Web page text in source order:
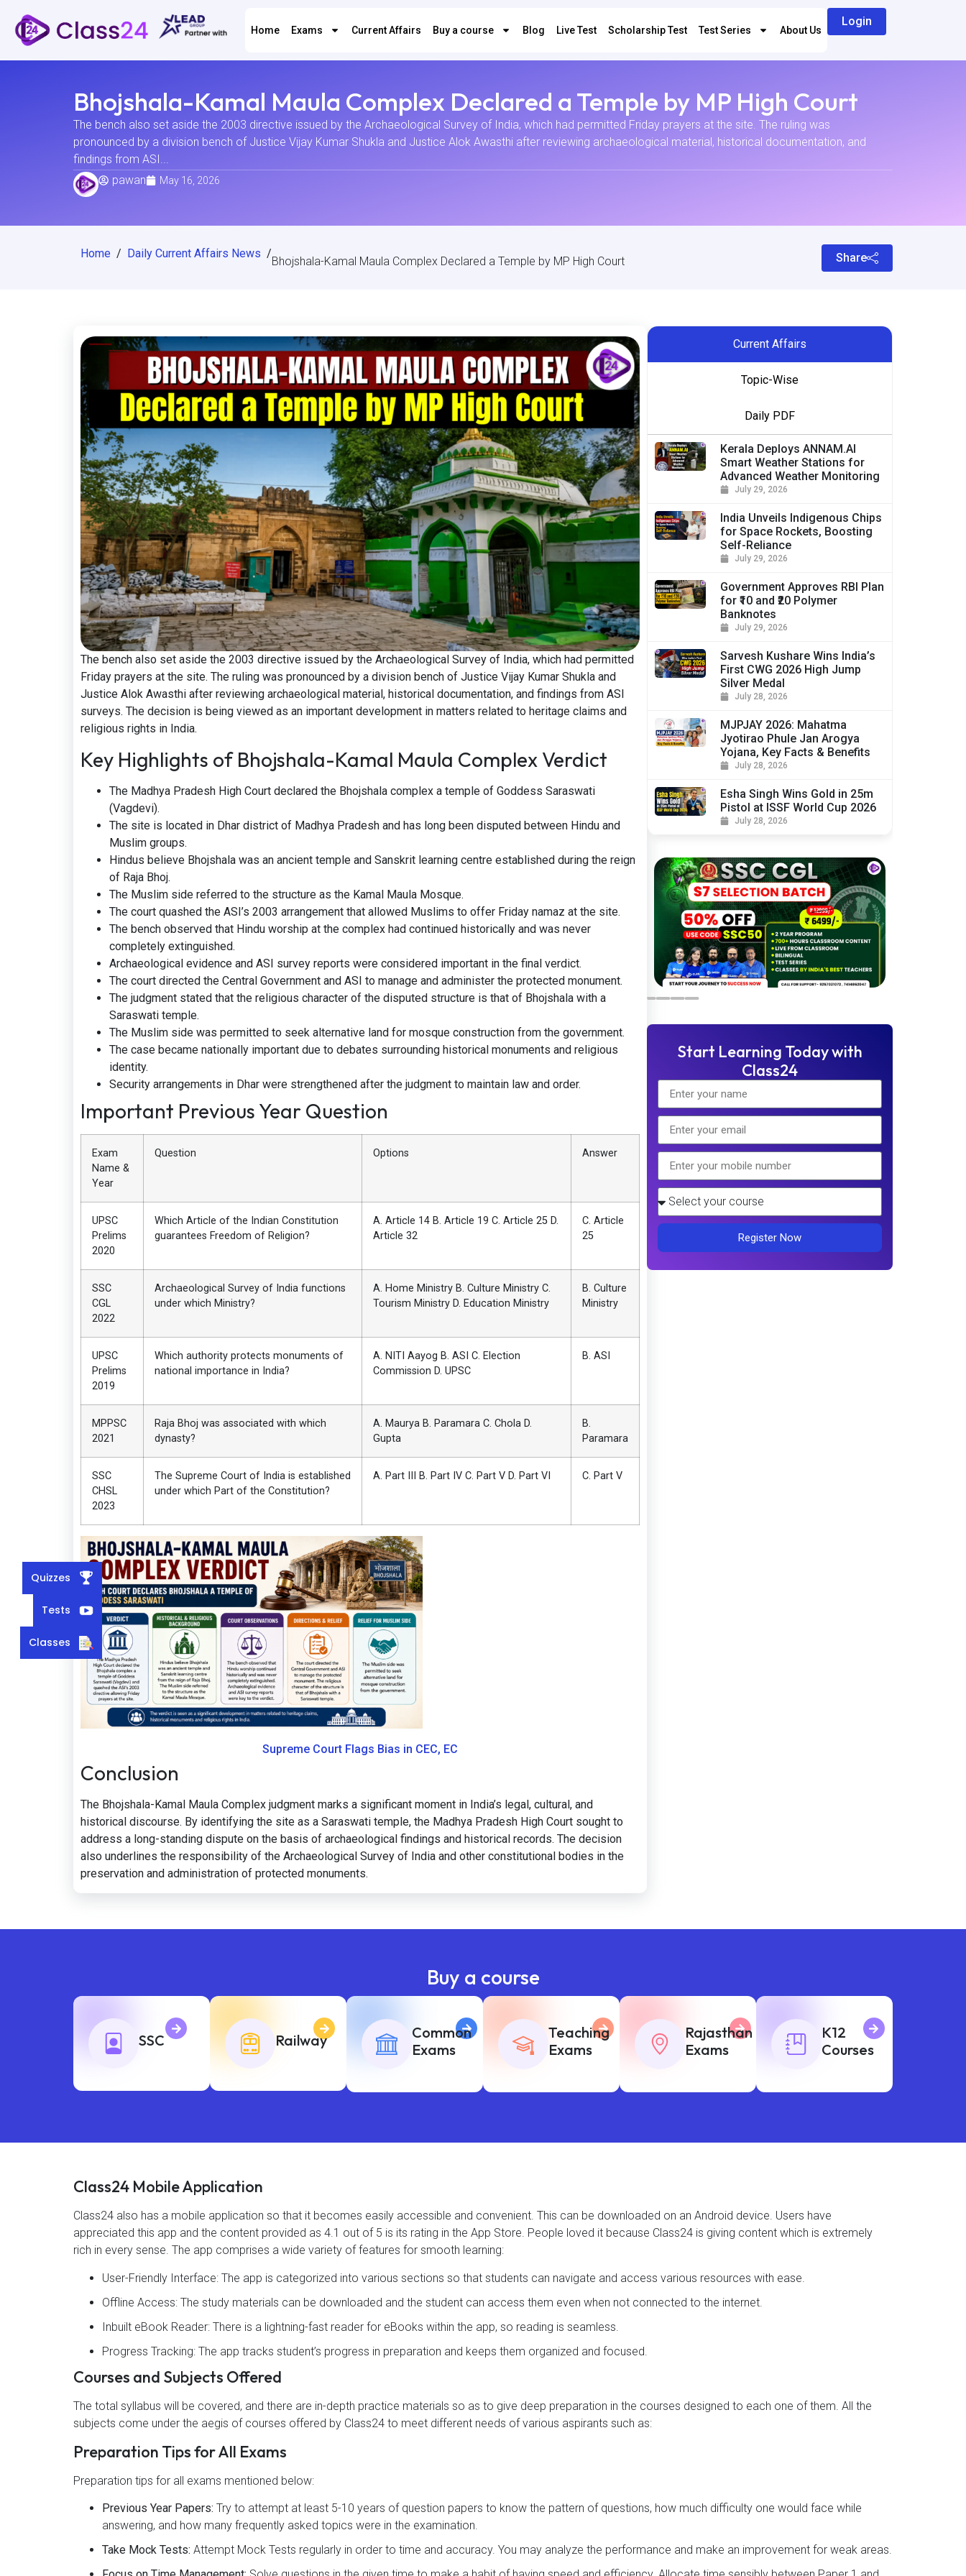
Home Exams Current Affairs Buy a course Blog Live Test Scholarship Test Test Series About Us
Login
Bhojshala-Kamal Maula Complex Declared a Temple by MP High Court
The bench also set aside the 2003 directive issued by the Archaeological Survey of India, which had permitted Friday prayers at the site. The ruling was
pronounced by a division bench of Justice Vijay Kumar Shukla and Justice Alok Awasthi after reviewing archaeological material, historical documentation, and
findings from ASI...
pawan
May 16, 2026
Home / Daily Current Affairs News /
Bhojshala-Kamal Maula Complex Declared a Temple by MP High Court Share
The bench also set aside the 2003 directive issued by the Archaeological Survey of India, which had permitted
Friday prayers at the site. The ruling was pronounced by a division bench of Justice Vijay Kumar Shukla and
Justice Alok Awasthi after reviewing archaeological material, historical documentation, and findings from ASI
surveys. The decision is being viewed as an important development in matters related to heritage claims and
religious rights in India.
Key Highlights of Bhojshala-Kamal Maula Complex Verdict
The Madhya Pradesh High Court declared the Bhojshala complex a temple of Goddess Saraswati
(Vagdevi).
The site is located in Dhar district of Madhya Pradesh and has long been disputed between Hindu and
Muslim groups.
Hindus believe Bhojshala was an ancient temple and Sanskrit learning centre established during the reign
of Raja Bhoj.
The Muslim side referred to the structure as the Kamal Maula Mosque.
The court quashed the ASI’s 2003 arrangement that allowed Muslims to offer Friday namaz at the site.
The bench observed that Hindu worship at the complex had continued historically and was never
completely extinguished.
Archaeological evidence and ASI survey reports were considered important in the final verdict.
The court directed the Central Government and ASI to manage and administer the protected monument.
The judgment stated that the religious character of the disputed structure is that of Bhojshala with a
Saraswati temple.
The Muslim side was permitted to seek alternative land for mosque construction from the government.
The case became nationally important due to debates surrounding historical monuments and religious
identity.
Security arrangements in Dhar were strengthened after the judgment to maintain law and order.
Important Previous Year Question
Exam
Name &
Year
Question Options Answer
UPSC
Prelims
2020
Which Article of the Indian Constitution
guarantees Freedom of Religion?
A. Article 14 B. Article 19 C. Article 25 D.
Article 32
C. Article
25
SSC
CGL
2022
Archaeological Survey of India functions
under which Ministry?
A. Home Ministry B. Culture Ministry C.
Tourism Ministry D. Education Ministry
B. Culture
Ministry
UPSC
Prelims
2019
Which authority protects monuments of
national importance in India?
A. NITI Aayog B. ASI C. Election
Commission D. UPSC
B. ASI
MPPSC
2021
Raja Bhoj was associated with which
dynasty?
A. Maurya B. Paramara C. Chola D.
Gupta
B.
Paramara
SSC
CHSL
2023
The Supreme Court of India is established
under which Part of the Constitution?
A. Part III B. Part IV C. Part V D. Part VI C. Part V
Supreme Court Flags Bias in CEC, EC
Conclusion
The Bhojshala-Kamal Maula Complex judgment marks a significant moment in India’s legal, cultural, and
historical discourse. By identifying the site as a Saraswati temple, the Madhya Pradesh High Court sought to
address a long-standing dispute on the basis of archaeological findings and historical records. The decision
also underlines the responsibility of the Archaeological Survey of India and other constitutional bodies in the
preservation and administration of protected monuments.
Current Affairs
Topic-Wise
Daily PDF
Kerala Deploys ANNAM.AI
Smart Weather Stations for
Advanced Weather Monitoring
July 29, 2026
India Unveils Indigenous Chips
for Space Rockets, Boosting
Self-Reliance
July 29, 2026
Government Approves RBI Plan
for ₹10 and ₹20 Polymer
Banknotes
July 29, 2026
Sarvesh Kushare Wins India’s
First CWG 2026 High Jump
Silver Medal
July 28, 2026
MJPJAY 2026: Mahatma
Jyotirao Phule Jan Arogya
Yojana, Key Facts & Benefits
July 28, 2026
Esha Singh Wins Gold in 25m
Pistol at ISSF World Cup 2026
July 28, 2026
Start Learning Today with
Class24
Register Now
Buy a course
SSC Railway
Common
Exams
Teaching
Exams
Rajasthan
Exams
K12
Courses
Class24 Mobile Application
Class24 also has a mobile application so that it becomes easily accessible and convenient. This can be downloaded on an Android device. Users have
appreciated this app and the content provided as 4.1 out of 5 is its rating in the App Store. People loved it because Class24 is giving content which is extremely
rich in every sense. The app comprises a wide variety of features for smooth learning:
User-Friendly Interface: The app is categorized into various sections so that students can navigate and access various resources with ease.
Offline Access: The study materials can be downloaded and the student can access them even when not connected to the internet.
Inbuilt eBook Reader: There is a lightning-fast reader for eBooks within the app, so reading is seamless.
Progress Tracking: The app tracks student’s progress in preparation and keeps them organized and focused.
Courses and Subjects Offered
The total syllabus will be covered, and there are in-depth practice materials so as to give deep preparation in the courses designed to each one of them. All the
subjects come under the aegis of courses offered by Class24 to meet different needs of various aspirants such as:
Preparation Tips for All Exams
Preparation tips for all exams mentioned below:
Previous Year Papers: Try to attempt at least 5-10 years of question papers to know the pattern of questions, how much difficulty one would face while
answering, and how many frequently asked topics were in the examination.
Take Mock Tests: Attempt Mock Tests regularly in order to time and accuracy. You may analyze the performance and make an improvement for weak areas.
Quizzes
Tests
Classes